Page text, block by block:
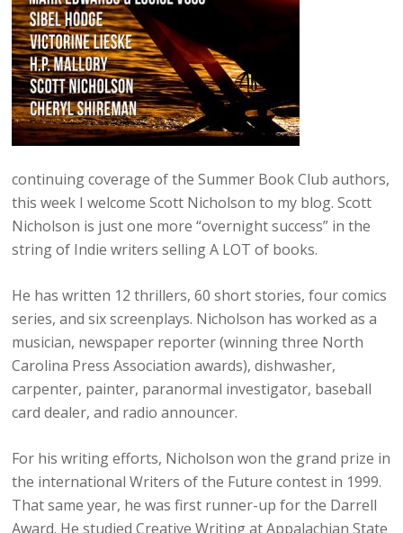
continuing coverage of the Summer Book Club authors,
this week I welcome Scott Nicholson to my blog. Scott
Nicholson is just one more “overnight success” in the
string of Indie writers selling A LOT of books.
He has written 12 thrillers, 60 short stories, four comics
series, and six screenplays. Nicholson has worked as a
musician, newspaper reporter (winning three North
Carolina Press Association awards), dishwasher,
carpenter, painter, paranormal investigator, baseball
card dealer, and radio announcer.
For his writing efforts, Nicholson won the grand prize in
the international Writers of the Future contest in 1999.
That same year, he was first runner-up for the Darrell
Award. He studied Creative Writing at Appalachian State